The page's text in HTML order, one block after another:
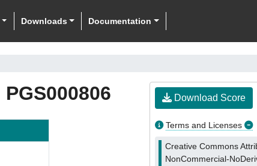
Downloads Documentation
PGS000806 Download Score
Terms and Licenses
Creative Commons
NonCommercial-